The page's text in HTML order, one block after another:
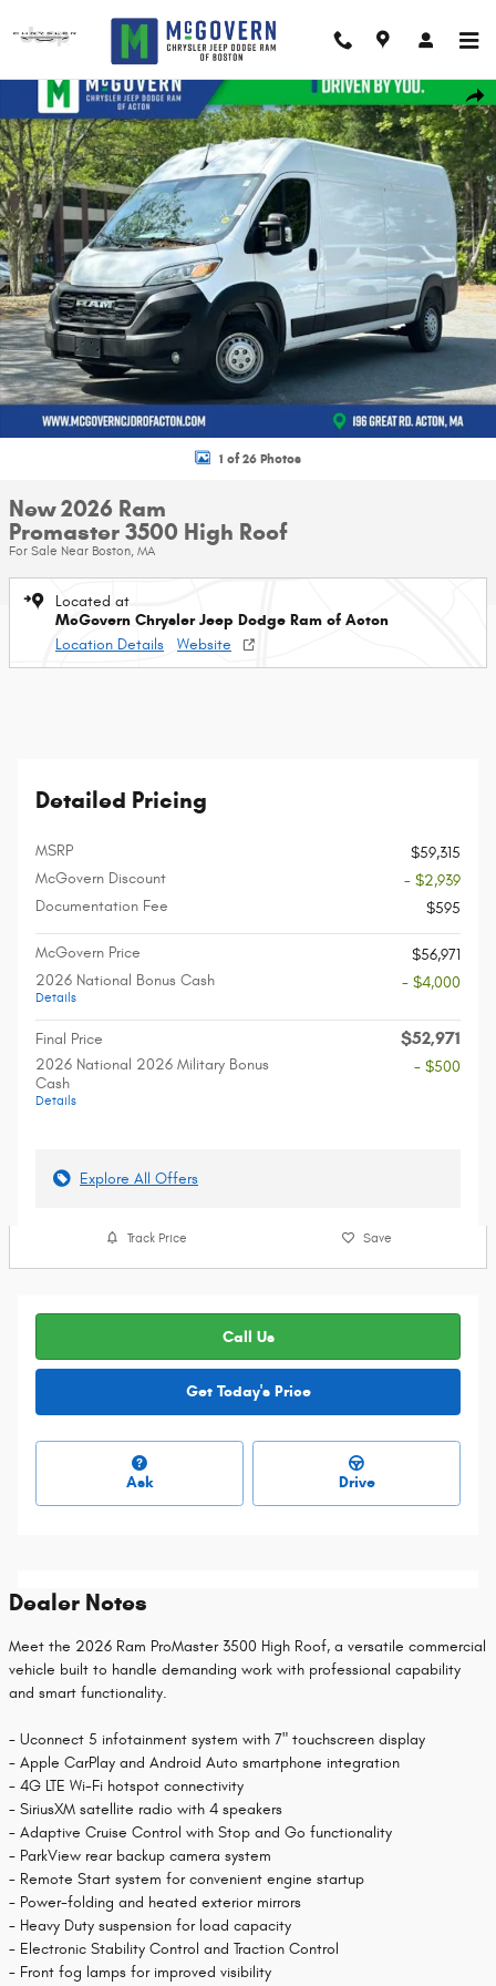
New 2026 Ram Promaster 3500 High Roof Cargo Van Photo 1 of 26
1 of 26 Photos
New 2026 Ram
Promaster 3500 High Roof
For Sale Near Boston, MA
Located at
McGovern Chrysler Jeep Dodge Ram of Acton
Location Details
Website
Detailed Pricing
MSRP
$59,315
McGovern Discount
- $2,939
Documentation Fee
$595
McGovern Price
$56,971
2026 National Bonus Cash
Details
- $4,000
Final Price $52,971
2026 National 2026 Military Bonus
Cash
Details
- $500
Explore All Offers
Track Price Save
Call Us
Get Today's Price
Ask Drive
Dealer Notes
Meet the 2026 Ram ProMaster 3500 High Roof, a versatile commercial
vehicle built to handle demanding work with professional capability
and smart functionality.
- Uconnect 5 infotainment system with 7" touchscreen display
- Apple CarPlay and Android Auto smartphone integration
- 4G LTE Wi-Fi hotspot connectivity
- SiriusXM satellite radio with 4 speakers
- Adaptive Cruise Control with Stop and Go functionality
- ParkView rear backup camera system
- Remote Start system for convenient engine startup
- Power-folding and heated exterior mirrors
- Heavy Duty suspension for load capacity
- Electronic Stability Control and Traction Control
- Front fog lamps for improved visibility